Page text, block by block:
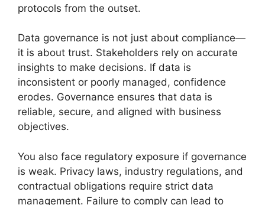
protocols from the outset.
Data governance is not just about compliance—
it is about trust. Stakeholders rely on accurate
insights to make decisions. If data is
inconsistent or poorly managed, confidence
erodes. Governance ensures that data is
reliable, secure, and aligned with business
objectives.
You also face regulatory exposure if governance
is weak. Privacy laws, industry regulations, and
contractual obligations require strict data
management. Failure to comply can lead to